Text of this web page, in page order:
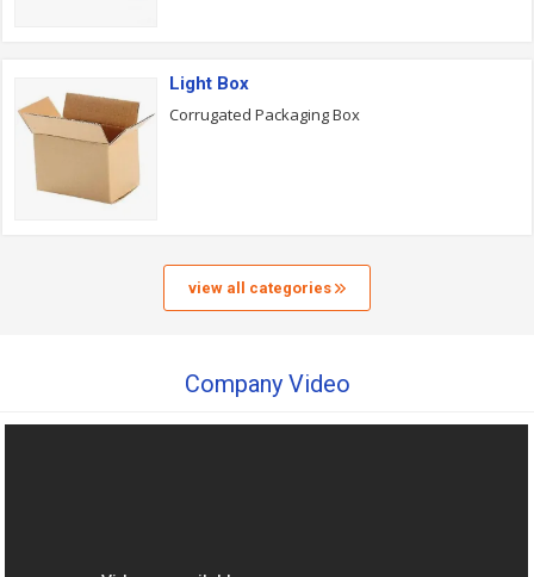
Light Box
Corrugated Packaging Box
view all categories
Company Video